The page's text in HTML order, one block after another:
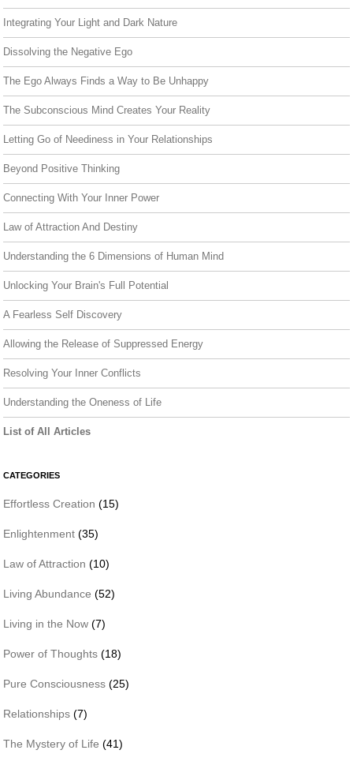
Integrating Your Light and Dark Nature
Dissolving the Negative Ego
The Ego Always Finds a Way to Be Unhappy
The Subconscious Mind Creates Your Reality
Letting Go of Neediness in Your Relationships
Beyond Positive Thinking
Connecting With Your Inner Power
Law of Attraction And Destiny
Understanding the 6 Dimensions of Human Mind
Unlocking Your Brain's Full Potential
A Fearless Self Discovery
Allowing the Release of Suppressed Energy
Resolving Your Inner Conflicts
Understanding the Oneness of Life
List of All Articles
CATEGORIES
Effortless Creation (15)
Enlightenment (35)
Law of Attraction (10)
Living Abundance (52)
Living in the Now (7)
Power of Thoughts (18)
Pure Consciousness (25)
Relationships (7)
The Mystery of Life (41)